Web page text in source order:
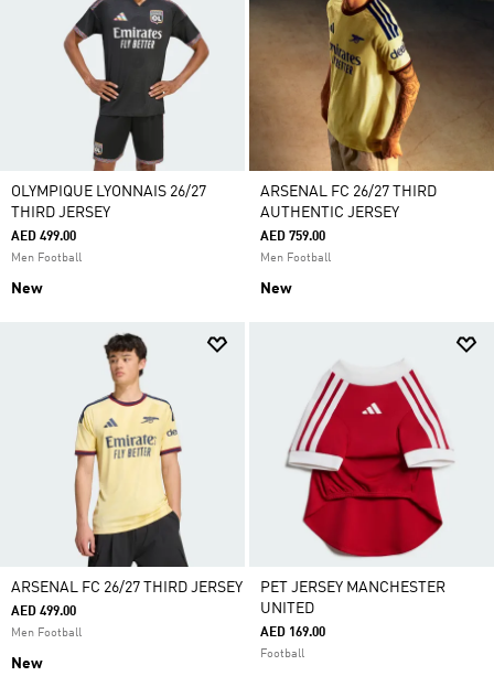
OLYMPIQUE LYONNAIS 26/27
THIRD JERSEY
AED 499.00
Men Football
New
ARSENAL FC 26/27 THIRD
AUTHENTIC JERSEY
AED 759.00
Men Football
New
ARSENAL FC 26/27 THIRD JERSEY
AED 499.00
Men Football
New
PET JERSEY MANCHESTER
UNITED
AED 169.00
Football